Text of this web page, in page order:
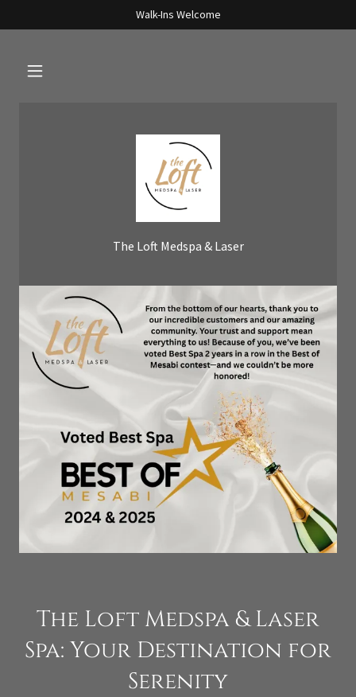
Walk-Ins Welcome
The Loft Medspa & Laser
The Loft Medspa & Laser
Spa: Your Destination for
Serenity